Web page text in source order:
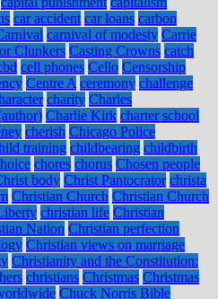
car accident car loans carbon
carnival of modesty Carrie
Clunkers Casting Crowns catch
cell phones Cello Censorship
Centre A ceremony challenge
charity Charles
Charlie Kirk charter school
cherish Chicago Police
training childbearing childbirth
chores chorus Chosen people
body Christ Pantocrator christa
Christian Church Christian Church
christian life Christian
Nation Christian perfection
Christian views on marriage
Christianity and the Constitution:
christians Christmas Christmas
Chuck Norris Bible